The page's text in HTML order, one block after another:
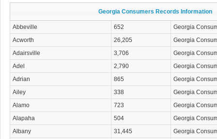
Georgia Consumers Records Information
Abbeville 652
Georgia
Acworth
26,205
Georgia
Adairsville
3,706
Georgia
Adel
2,790
Georgia
Adrian
865
Georgia
Ailey
338
Georgia
Alamo
723
Georgia
Alapaha
504
Georgia
Albany
31,445
Georgia